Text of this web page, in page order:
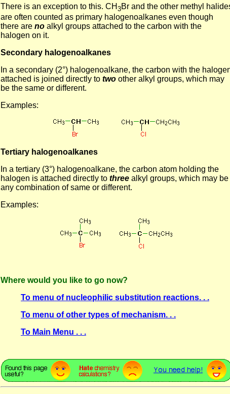
There is an exception to this. CH 3Br and the other methyl
are often counted as primary halogenoalkanes even though
there are no alkyl groups attached to the carbon with the
halogen on it.
Secondary halogenoalkanes
In a secondary (2°) halogenoalkane, the carbon with the
attached is joined directly to two other alkyl groups, which may
be the same or different.
Examples:
Tertiary halogenoalkanes
In a tertiary (3°) halogenoalkane, the carbon atom holding the
halogen is attached directly to three alkyl groups, which may be
any combination of same or different.
Examples:
Where would you like to go now?
To menu of nucleophilic substitution reactions. . .
To menu of other types of mechanism. . .
To Main Menu . . .